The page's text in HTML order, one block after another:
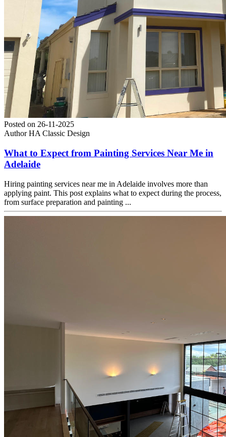
Posted on 26-11-2025
Author HA Classic Design
What to Expect from Painting Services Near Me in
Adelaide
Hiring painting services near me in Adelaide involves more than
applying paint. This post explains what to expect during the process,
from surface preparation and painting ...